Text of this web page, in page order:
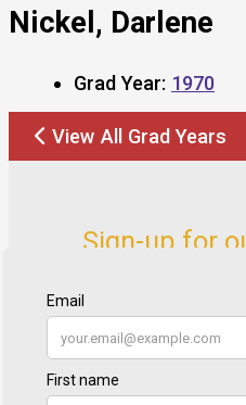
Nickel, Darlene
Grad Year: 1970
View All Grad Years
Sign-up for